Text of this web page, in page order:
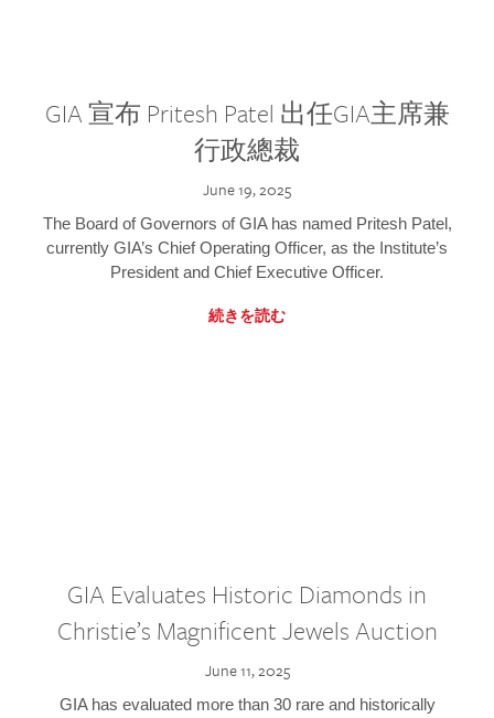
GIA 宣布 Pritesh Patel 出任GIA主席兼
行政總裁
June 19, 2025
The Board of Governors of GIA has named Pritesh Patel,
currently GIA’s Chief Operating Officer, as the Institute’s
President and Chief Executive Officer.
続きを読む
GIA Evaluates Historic Diamonds in
Christie’s Magnificent Jewels Auction
June 11, 2025
GIA has evaluated more than 30 rare and historically